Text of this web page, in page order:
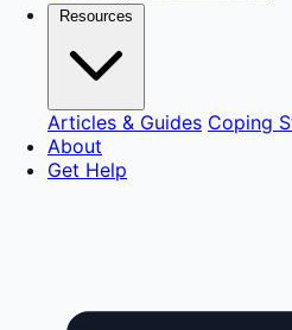
Resources
Articles & Guides Coping
About
Get Help